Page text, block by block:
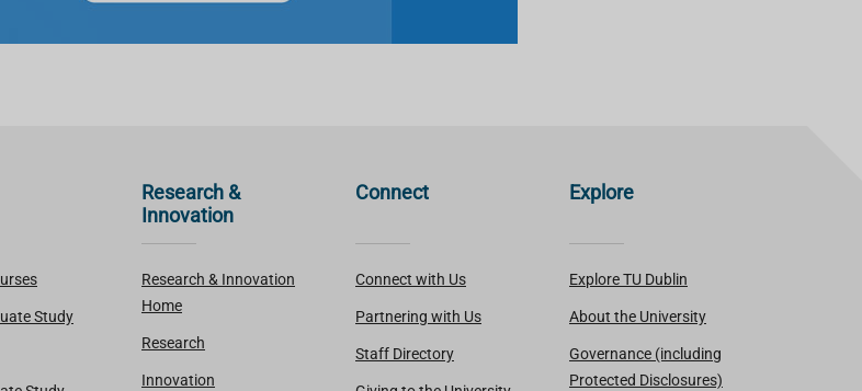
Study
Research &
Innovation
Research & Innovation
Home
Research
Innovation
Connect
Connect with Us
Partnering with Us
Staff Directory
Explore
Explore TU Dublin
About the University
Governance (including
Protected Disclosures)